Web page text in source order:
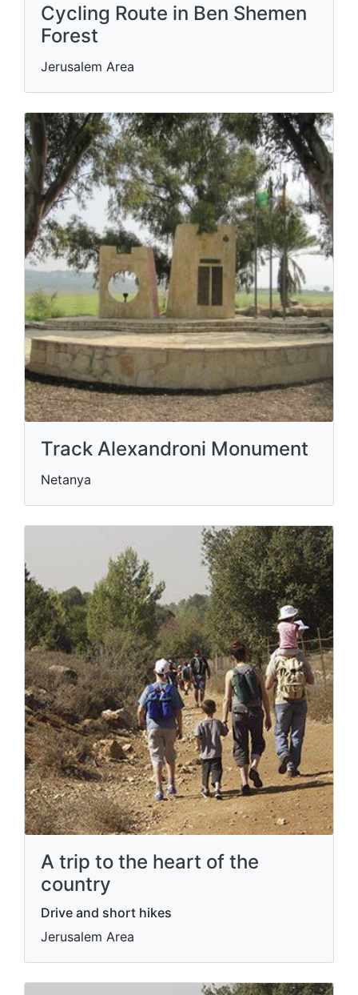
Cycling Route in Ben Shemen
Forest
Jerusalem Area
Track Alexandroni Monument
Netanya
A trip to the heart of the
country
Drive and short hikes
Jerusalem Area